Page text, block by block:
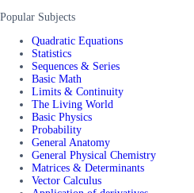
Popular Subjects
Quadratic Equations
Statistics
Sequences & Series
Basic Math
Limits & Continuity
The Living World
Basic Physics
Probability
General Anatomy
General Physical Chemistry
Matrices & Determinants
Vector Calculus